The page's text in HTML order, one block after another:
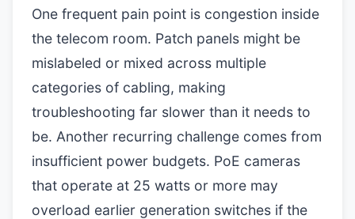
One frequent pain point is congestion inside
the telecom room. Patch panels might be
mislabeled or mixed across multiple
categories of cabling, making
troubleshooting far slower than it needs to
be. Another recurring challenge comes from
insufficient power budgets. PoE cameras
that operate at 25 watts or more may
overload earlier generation switches if the